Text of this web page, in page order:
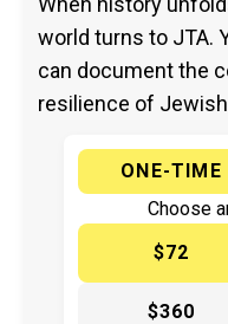
world turns to JTA.
can document the
resilience of
ONE-TIME
Choose
$72
$360